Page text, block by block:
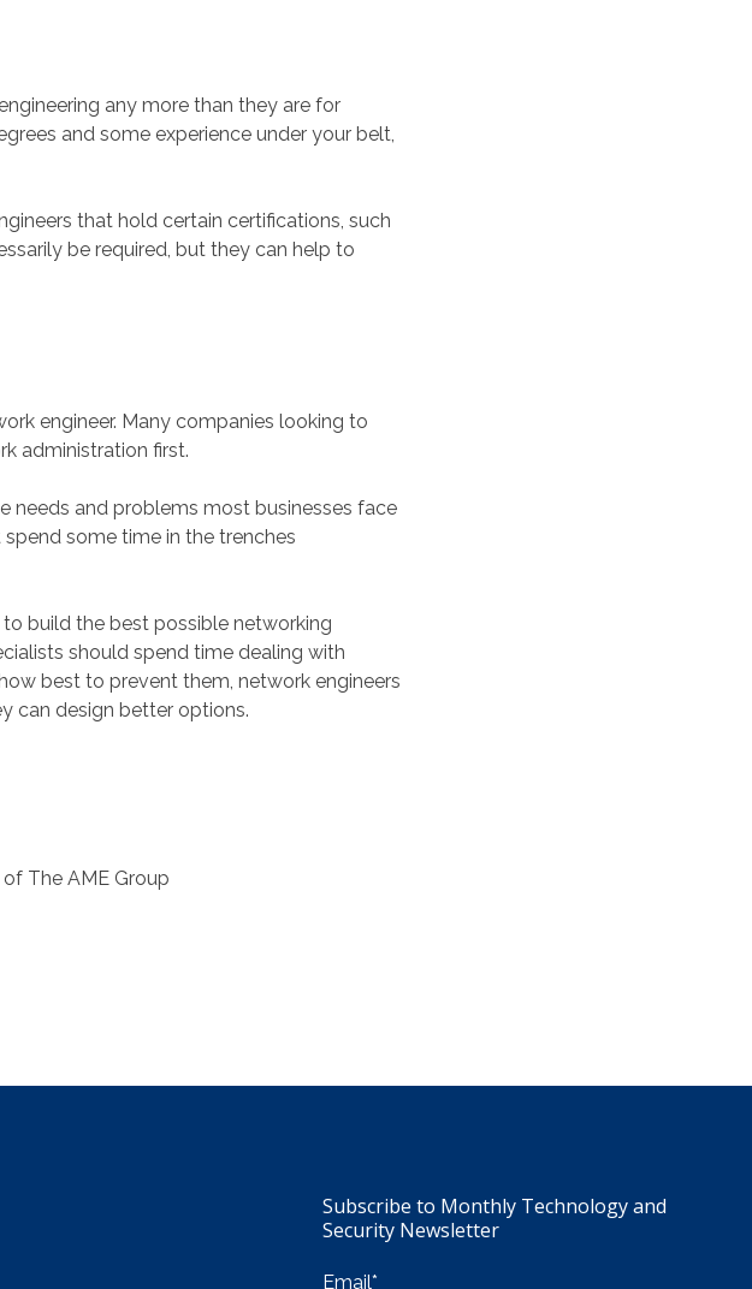
any more than they are for
and some experience under your belt,
that hold certain certifications, such
be required, but they can help to
engineer. Many companies looking to
administration first.
needs and problems most businesses face
some time in the trenches
build the best possible networking
should spend time dealing with
best to prevent them, network engineers
can design better options.
The AME Group
Subscribe to Monthly Technology and
Security Newsletter
Email*